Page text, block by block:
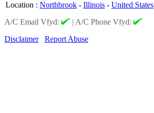
Location : Northbrook - Illinois - United States
A/C Email Vfyd:
| A/C Phone Vfyd:
Disclaimer
Report Abuse